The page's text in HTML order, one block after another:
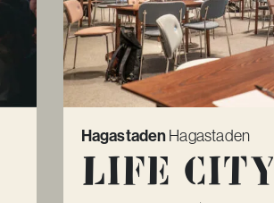
Hagastaden Hagastaden
Life City